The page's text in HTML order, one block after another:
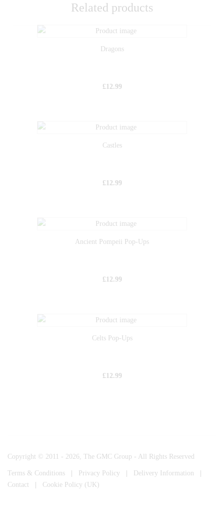
Related products
Dragons
£ 12.99
Castles
£ 12.99
Ancient Pompeii Pop-Ups
£ 12.99
Celts Pop-Ups
£ 12.99
Copyright © 2011 - 2026, The GMC Group - All Rights Reserved
Terms & Conditions | Privacy Policy | Delivery Information
|
Contact
| Cookie Policy (UK)